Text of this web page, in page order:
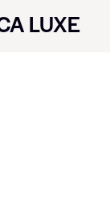
LUXE